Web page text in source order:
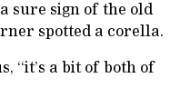
sure sign of the old
spotted a corella.
“it’s a bit of both of